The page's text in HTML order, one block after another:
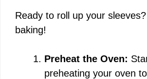
Ready to roll up your sleeves?
baking!
Preheat the Oven:
preheating your oven